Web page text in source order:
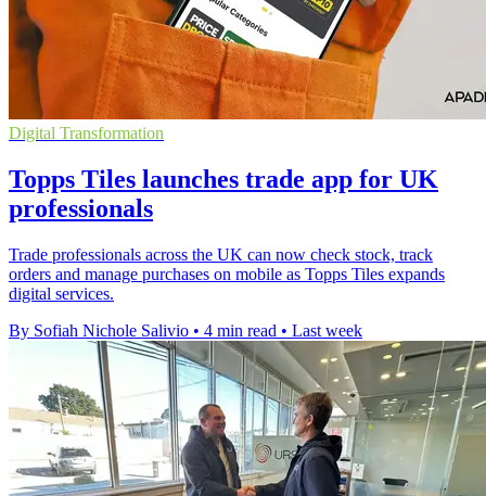
Digital Transformation
Topps Tiles launches trade app for UK
professionals
Trade professionals across the UK can now check stock, track
orders and manage purchases on mobile as Topps Tiles expands
digital services.
By Sofiah Nichole Salivio • 4 min read • Last week